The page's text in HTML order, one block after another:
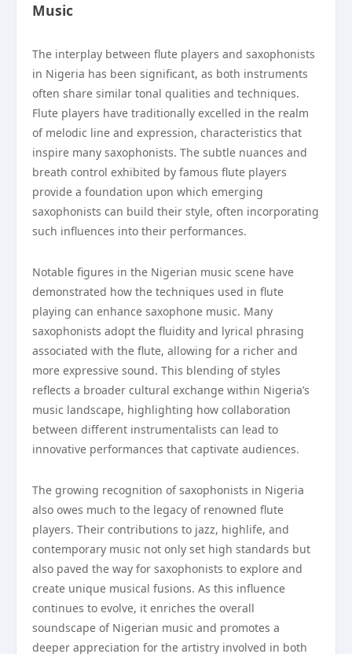
Music
The interplay between flute players and saxophonists
in Nigeria has been significant, as both instruments
often share similar tonal qualities and techniques.
Flute players have traditionally excelled in the realm
of melodic line and expression, characteristics that
inspire many saxophonists. The subtle nuances and
breath control exhibited by famous flute players
provide a foundation upon which emerging
saxophonists can build their style, often incorporating
such influences into their performances.
Notable figures in the Nigerian music scene have
demonstrated how the techniques used in flute
playing can enhance saxophone music. Many
saxophonists adopt the fluidity and lyrical phrasing
associated with the flute, allowing for a richer and
more expressive sound. This blending of styles
reflects a broader cultural exchange within Nigeria’s
music landscape, highlighting how collaboration
between different instrumentalists can lead to
innovative performances that captivate audiences.
The growing recognition of saxophonists in Nigeria
also owes much to the legacy of renowned flute
players. Their contributions to jazz, highlife, and
contemporary music not only set high standards but
also paved the way for saxophonists to explore and
create unique musical fusions. As this influence
continues to evolve, it enriches the overall
soundscape of Nigerian music and promotes a
deeper appreciation for the artistry involved in both